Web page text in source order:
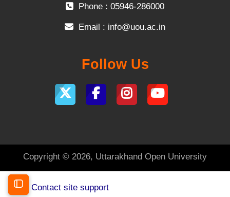
Open course index
Phone : 05946-286000
Email : info@uou.ac.in
Follow Us
Copyright © 2026, Uttarakhand Open University
Contact site support